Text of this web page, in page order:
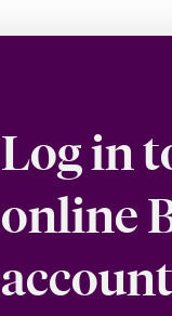
Log in
online
account